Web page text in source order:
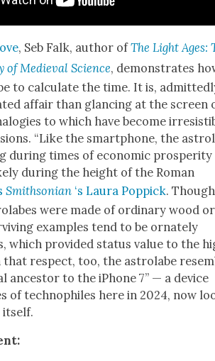
, Seb Falk, author ofThe Light Ages:
of Medieval Sci­ence, demon­strates
to cal­cu­late the time. It is,
affair than glanc­ing at the screen
to which have become
“Like the smart­phone, the
dur­ing times of eco­nom­ic
dur­ing the height of the Roman
Smith­son­ian ‘s Lau­ra Pop­pick. Though
were made of ordi­nary wood or
exam­ples tend to be ornate­ly
which pro­vid­ed sta­tus val­ue to the
respect, too, the astro­labe
ances­tor to the iPhone 7” — a device
of technophiles here in 2024, now
itself.